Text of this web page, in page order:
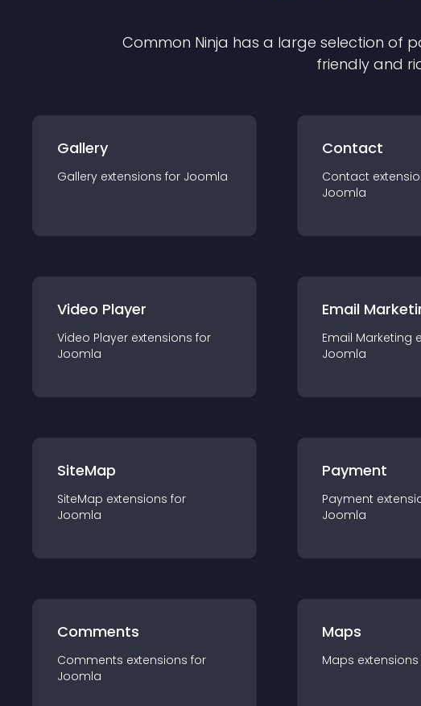
Common Ninja has a large selection of
friendly and
Gallery
Gallery extensions for Joomla
Contact
Contact
Joomla
Video Player
Video Player extensions for
Joomla
Email
Email Marketing
Joomla
SiteMap
SiteMap extensions for
Joomla
Payment
Payment
Joomla
Comments
Comments extensions for
Joomla
Maps
Maps extension